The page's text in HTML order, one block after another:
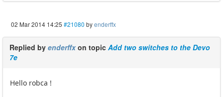
02 Mar 2014 14:25 #21080 byenderffx
Replied by enderffxon topic Add two switches to the Devo
7e
Hello robca !